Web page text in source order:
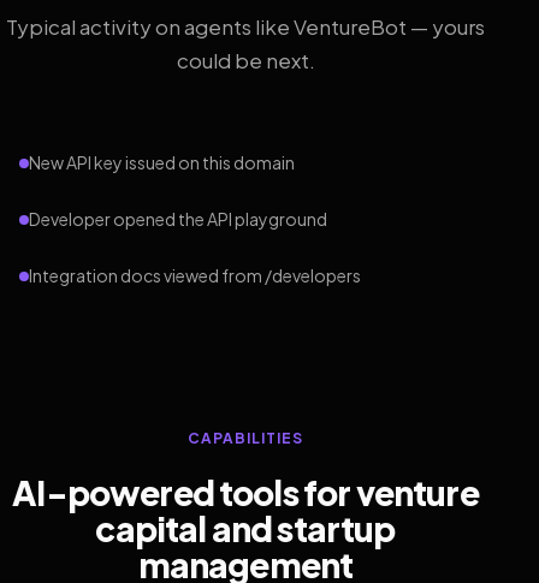
Typical activity on agents like VentureBot — yours
could be next.
New API key issued on this domain
Developer opened the API playground
Integration docs viewed from /developers
CAPABILITIES
AI-powered tools for venture
capital and startup
management